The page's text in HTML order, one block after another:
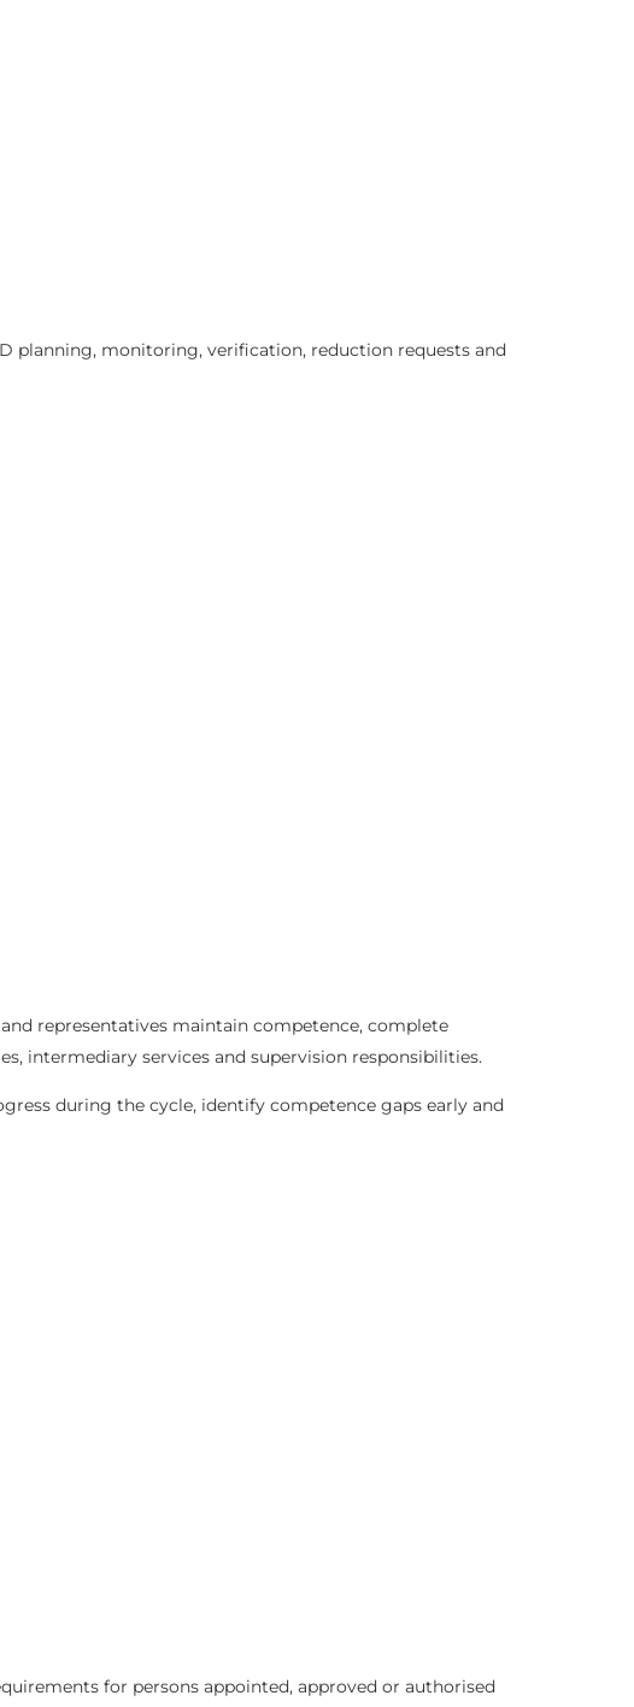
planning, monitoring, verification, reduction requests and
representatives maintain competence, complete
intermediary services and supervision responsibilities.
during the cycle, identify competence gaps early and
for persons appointed, approved or authorised